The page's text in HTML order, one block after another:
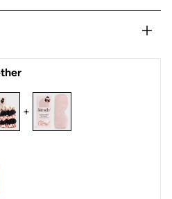
and eyebrows
certifies that our satin is safe,
into the pillowcase,
+